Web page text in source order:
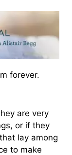
forever.
are very
or if they
lay among
to make